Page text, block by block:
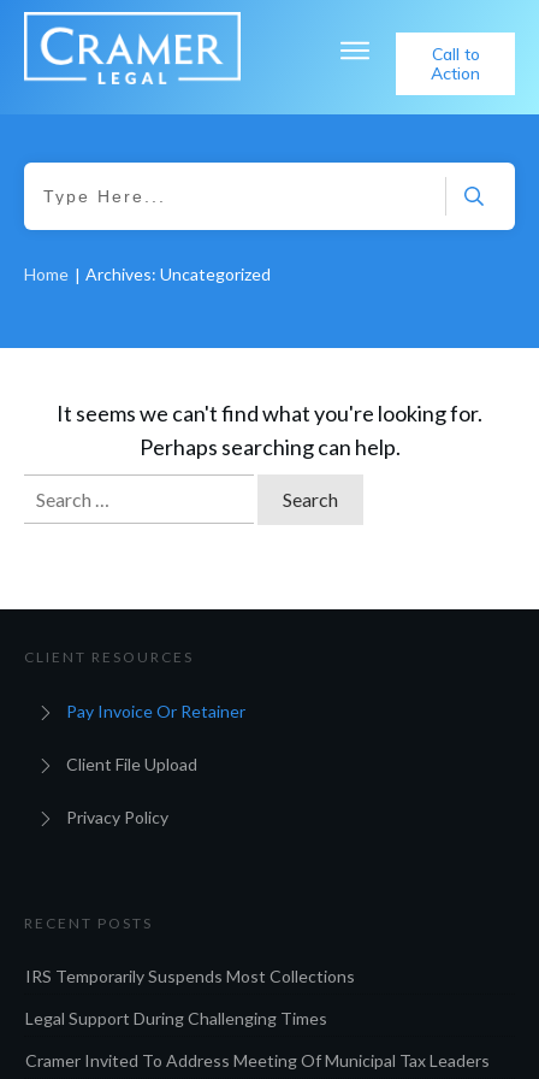
Call to
Action
Home | Archives: Uncategorized
It seems we can't find what you're looking for.
Perhaps searching can help.
Search
for:
CLIENT RESOURCES
Pay Invoice Or Retainer
Client File Upload
Privacy Policy
RECENT POSTS
IRS Temporarily Suspends Most Collections
Legal Support During Challenging Times
Cramer Invited To Address Meeting Of Municipal Tax Leaders